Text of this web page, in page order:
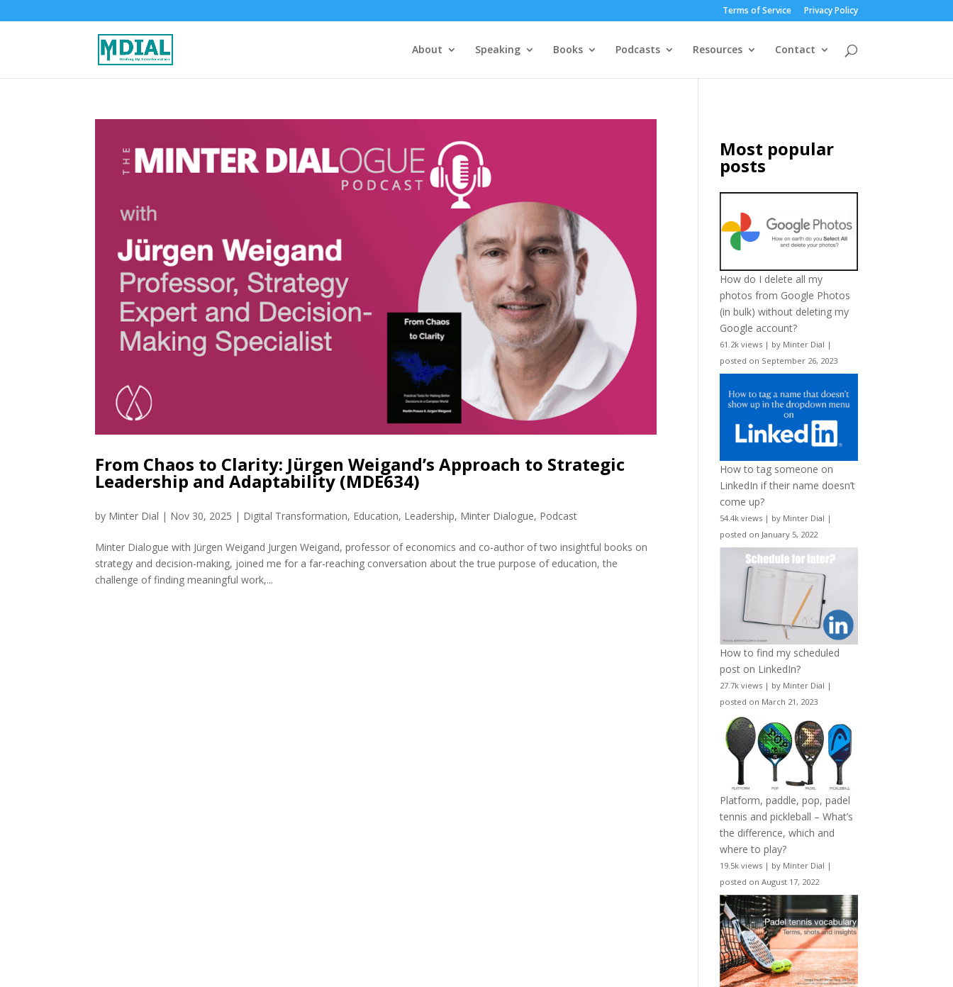
Terms of Service Privacy Policy
About Speaking Books Podcasts Resources Contact
From Chaos to Clarity: Jürgen Weigand’s Approach to Strategic
Leadership and Adaptability (MDE634)
by Minter Dial | Nov 30, 2025 | Digital Transformation, Education, Leadership, Minter Dialogue, Podcast
Minter Dialogue with Jürgen Weigand Jurgen Weigand, professor of economics and co-author of two insightful books on
strategy and decision-making, joined me for a far-reaching conversation about the true purpose of education, the
challenge of finding meaningful work,...
Most popular
posts
How do I delete all my
photos from Google Photos
(in bulk) without deleting my
Google account?
61.2k views | by Minter Dial |
posted on September 26, 2023
How to tag someone on
LinkedIn if their name doesn’t
come up?
54.4k views | by Minter Dial |
posted on January 5, 2022
How to find my scheduled
post on LinkedIn?
27.7k views | by Minter Dial |
posted on March 21, 2023
Platform, paddle, pop, padel
tennis and pickleball – What’s
the difference, which and
where to play?
19.5k views | by Minter Dial |
posted on August 17, 2022